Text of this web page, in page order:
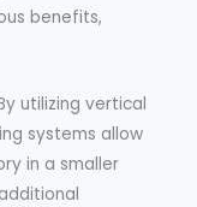
benefits,
utilizing vertical
systems allow
in a smaller